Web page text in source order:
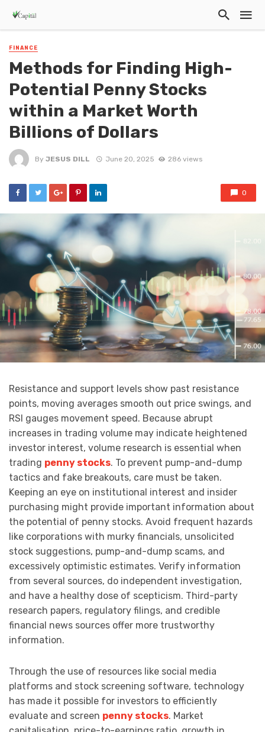
FINANCE
Methods for Finding High-
Potential Penny Stocks
within a Market Worth
Billions of Dollars
By JESUS DILL June 20, 2025 286 views
0
Resistance and support levels show past resistance
points, moving averages smooth out price swings, and
RSI gauges movement speed. Because abrupt
increases in trading volume may indicate heightened
investor interest, volume research is essential when
trading penny stocks. To prevent pump-and-dump
tactics and fake breakouts, care must be taken.
Keeping an eye on institutional interest and insider
purchasing might provide important information about
the potential of penny stocks. Avoid frequent hazards
like corporations with murky financials, unsolicited
stock suggestions, pump-and-dump scams, and
excessively optimistic estimates. Verify information
from several sources, do independent investigation,
and have a healthy dose of scepticism. Third-party
research papers, regulatory filings, and credible
financial news sources offer more trustworthy
information.
Through the use of resources like social media
platforms and stock screening software, technology
has made it possible for investors to efficiently
evaluate and screen penny stocks. Market